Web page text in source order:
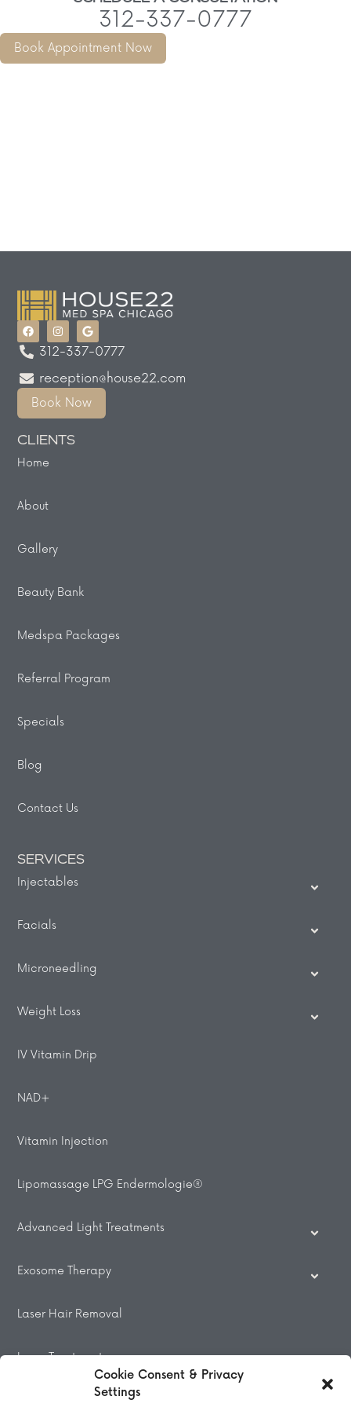
Cookie Consent & Privacy
Settings
312-337-0777
Book Appointment Now
312-337-0777
reception@house22.com
Book Now
CLIENTS
Home
About
Gallery
Beauty Bank
Medspa Packages
Referral Program
Specials
Blog
Contact Us
SERVICES
Injectables
Facials
Microneedling
Weight Loss
IV Vitamin Drip
NAD+
Vitamin Injection
Lipomassage LPG Endermologie®
Advanced Light Treatments
Exosome Therapy
Laser Hair Removal
Laser Treatments
Beauty Treatments